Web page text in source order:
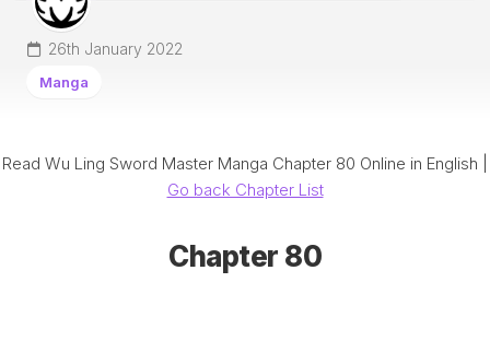
26th January 2022
Manga
Read Wu Ling Sword Master Manga Chapter 80 Online in English |
Go back Chapter List
Chapter 80